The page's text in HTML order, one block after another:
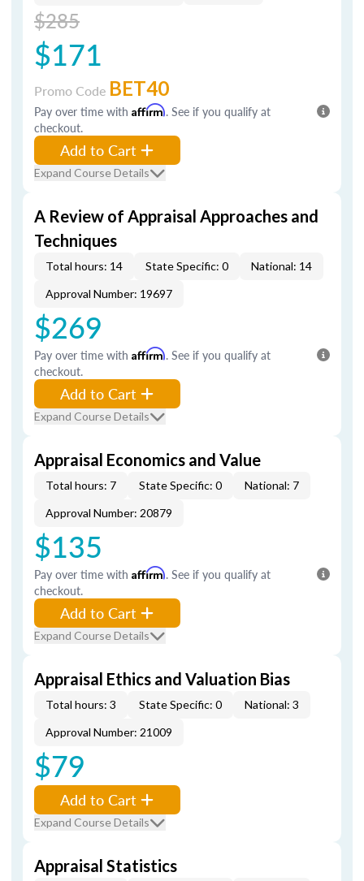
$285
$171
Promo Code BET40
Pay over time with Affirm. See if you qualify at
checkout.
Add to Cart
Expand Course Details
A Review of Appraisal Approaches and
Techniques
Total hours: 14 State Specific: 0
National: 14
Approval Number: 19697
$269
Pay over time with Affirm. See if you qualify at
checkout.
Add to Cart
Expand Course Details
Appraisal Economics and Value
Total hours: 7 State Specific: 0
National: 7
Approval Number: 20879
$135
Pay over time with Affirm. See if you qualify at
checkout.
Add to Cart
Expand Course Details
Appraisal Ethics and Valuation Bias
Total hours: 3 State Specific: 0
National: 3
Approval Number: 21009
$79
Add to Cart
Expand Course Details
Appraisal Statistics